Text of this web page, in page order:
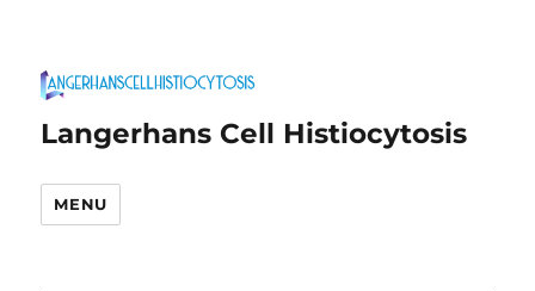
Langerhans Cell Histiocytosis
MENU